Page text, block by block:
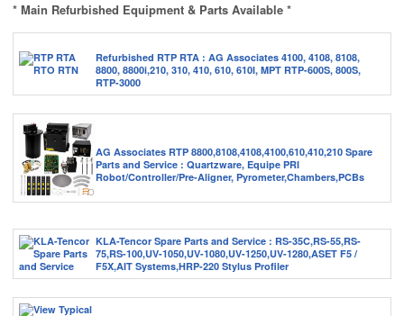
* Main Refurbished Equipment & Parts Available *
Refurbished RTP RTA : AG Associates 4100, 4108, 8108,
8800, 8800i,210, 310, 410, 610, 610I, MPT RTP-600S, 800S,
RTP-3000
AG Associates RTP 8800,8108,4108,4100,610,410,210 Spare
Parts and Service : Quartzware, Equipe PRI
Robot/Controller/Pre-Aligner, Pyrometer,Chambers,PCBs
KLA-Tencor Spare Parts and Service : RS-35C,RS-55,RS-
75,RS-100,UV-1050,UV-1080,UV-1250,UV-1280,ASET F5 /
F5X,AIT Systems,HRP-220 Stylus Profiler